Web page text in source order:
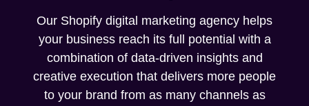
Our Shopify digital marketing agency helps
your business reach its full potential with a
combination of data-driven insights and
creative execution that delivers more people
to your brand from as many channels as